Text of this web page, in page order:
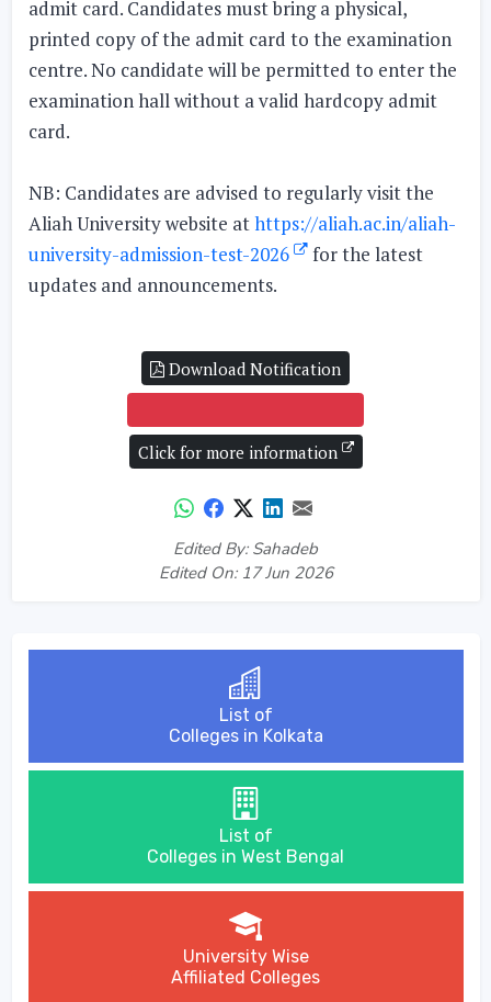
admit card. Candidates must bring a physical,
printed copy of the admit card to the examination
centre. No candidate will be permitted to enter the
examination hall without a valid hardcopy admit
card.
NB: Candidates are advised to regularly visit the
Aliah University website athttps://aliah.ac.in/aliah-
university-admission-test-2026
for the latest
updates and announcements.
Download Notification
Click for more information
Edited By: Sahadeb
Edited On: 17 Jun 2026
List of
Colleges in Kolkata
List of
Colleges in West Bengal
University Wise
Affiliated Colleges